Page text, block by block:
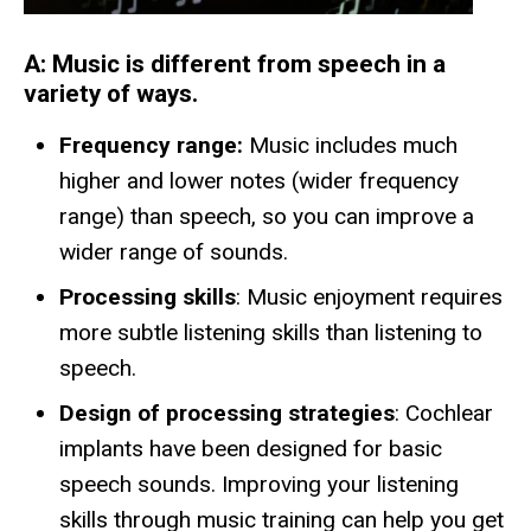
A: Music is different from speech in a
variety of ways.
Frequency range: Music includes much
higher and lower notes (wider frequency
range) than speech, so you can improve a
wider range of sounds.
Processing skills: Music enjoyment requires
more subtle listening skills than listening to
speech.
Design of processing strategies: Cochlear
implants have been designed for basic
speech sounds. Improving your listening
skills through music training can help you get